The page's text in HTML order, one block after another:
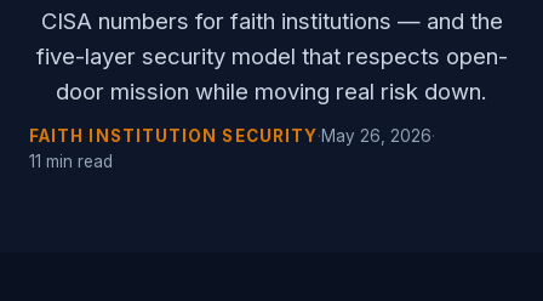
CISA numbers for faith institutions — and the
five-layer security model that respects open-
door mission while moving real risk down.
FAITH INSTITUTION SECURITY·May 26, 2026·
11 min read